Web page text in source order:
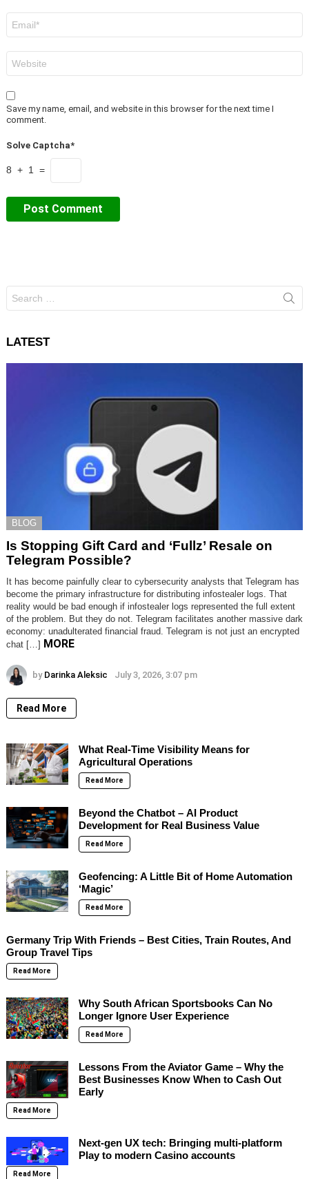
Save my name, email, and website in this browser for the next time I
comment.
Solve Captcha*
8 + 1 =
for:
LATEST
BLOG
Is Stopping Gift Card and ‘Fullz’ Resale on
Telegram Possible?
It has become painfully clear to cybersecurity analysts that Telegram has
become the primary infrastructure for distributing infostealer logs. That
reality would be bad enough if infostealer logs represented the full extent
of the problem. But they do not. Telegram facilitates another massive dark
economy: unadulterated financial fraud. Telegram is not just an encrypted
chat […] MORE
by Darinka Aleksic July 3, 2026, 3:07 pm
Read More
What Real-Time Visibility Means for
Agricultural Operations
Read More
Beyond the Chatbot – AI Product
Development for Real Business Value
Read More
Geofencing: A Little Bit of Home Automation
‘Magic’
Read More
Germany Trip With Friends – Best Cities, Train Routes, And
Group Travel Tips
Read More
Why South African Sportsbooks Can No
Longer Ignore User Experience
Read More
Lessons From the Aviator Game – Why the
Best Businesses Know When to Cash Out
Early
Read More
Next-gen UX tech: Bringing multi-platform
Play to modern Casino accounts
Read More